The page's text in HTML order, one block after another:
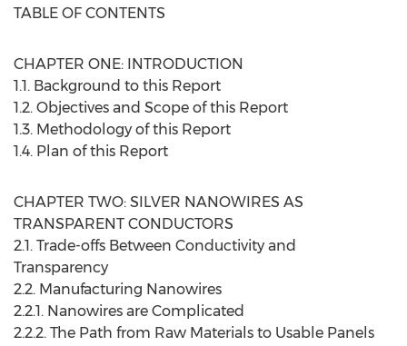
TABLE OF CONTENTS
CHAPTER ONE: INTRODUCTION
1.1. Background to this Report
1.2. Objectives and Scope of this Report
1.3. Methodology of this Report
1.4. Plan of this Report
CHAPTER TWO: SILVER NANOWIRES AS
TRANSPARENT CONDUCTORS
2.1. Trade-offs Between Conductivity and
Transparency
2.2. Manufacturing Nanowires
2.2.1. Nanowires are Complicated
2.2.2. The Path from Raw Materials to Usable Panels